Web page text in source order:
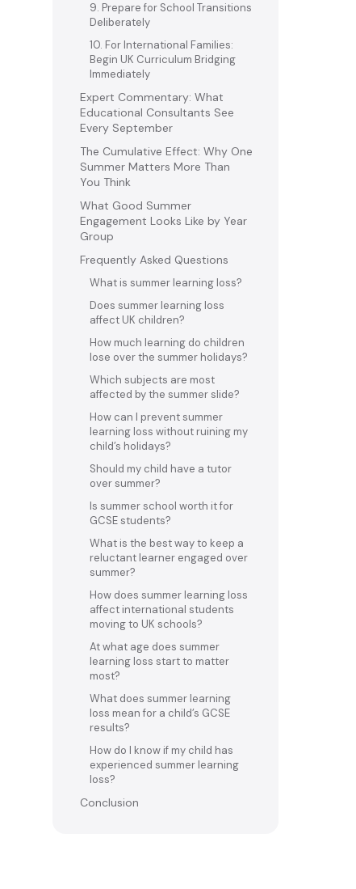
9. Prepare for School Transitions
Deliberately
10. For International Families:
Begin UK Curriculum Bridging
Immediately
Expert Commentary: What
Educational Consultants See
Every September
The Cumulative Effect: Why One
Summer Matters More Than
You Think
What Good Summer
Engagement Looks Like by Year
Group
Frequently Asked Questions
What is summer learning loss?
Does summer learning loss
affect UK children?
How much learning do children
lose over the summer holidays?
Which subjects are most
affected by the summer slide?
How can I prevent summer
learning loss without ruining my
child’s holidays?
Should my child have a tutor
over summer?
Is summer school worth it for
GCSE students?
What is the best way to keep a
reluctant learner engaged over
summer?
How does summer learning loss
affect international students
moving to UK schools?
At what age does summer
learning loss start to matter
most?
What does summer learning
loss mean for a child’s GCSE
results?
How do I know if my child has
experienced summer learning
loss?
Conclusion